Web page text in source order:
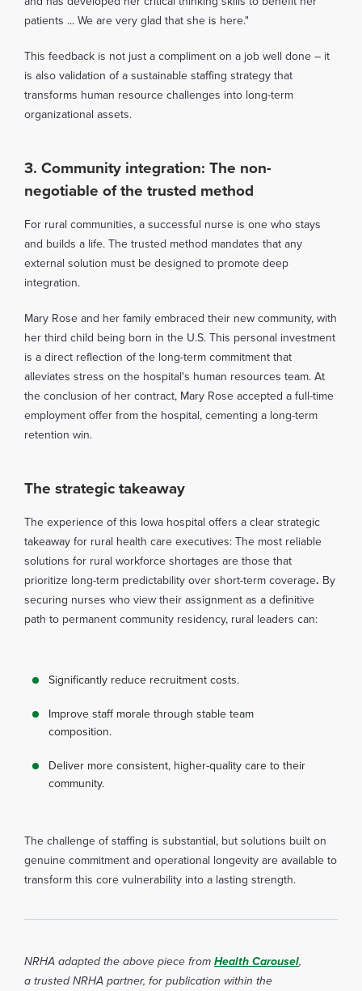
patients ... We are very glad that she is here."
This feedback is not just a compliment on a job well done – it
is also validation of a sustainable staffing strategy that
transforms human resource challenges into long-term
organizational assets.
3. Community integration: The non-
negotiable of the trusted method
For rural communities, a successful nurse is one who stays
and builds a life. The trusted method mandates that any
external solution must be designed to promote deep
integration.
Mary Rose and her family embraced their new community, with
her third child being born in the U.S. This personal investment
is a direct reflection of the long-term commitment that
alleviates stress on the hospital's human resources team. At
the conclusion of her contract, Mary Rose accepted a full-time
employment offer from the hospital, cementing a long-term
retention win.
The strategic takeaway
The experience of this Iowa hospital offers a clear strategic
takeaway for rural health care executives: The most reliable
solutions for rural workforce shortages are those that
prioritize long-term predictability over short-term coverage. By
securing nurses who view their assignment as a definitive
path to permanent community residency, rural leaders can:
Significantly reduce recruitment costs.
Improve staff morale through stable team
composition.
Deliver more consistent, higher-quality care to their
community.
The challenge of staffing is substantial, but solutions built on
genuine commitment and operational longevity are available to
transform this core vulnerability into a lasting strength.
NRHA adapted the above piece fromHealth Carousel,
atrusted NRHA partner, for publication within the